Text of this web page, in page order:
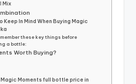
Mix
Keep In Mind When Buying Magic
these key things before
a bottle:
Worth Buying?
Magic Moments full bottle price in